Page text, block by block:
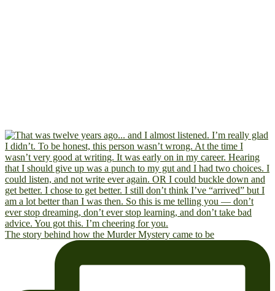
The story behind how the Murder Mystery came to be